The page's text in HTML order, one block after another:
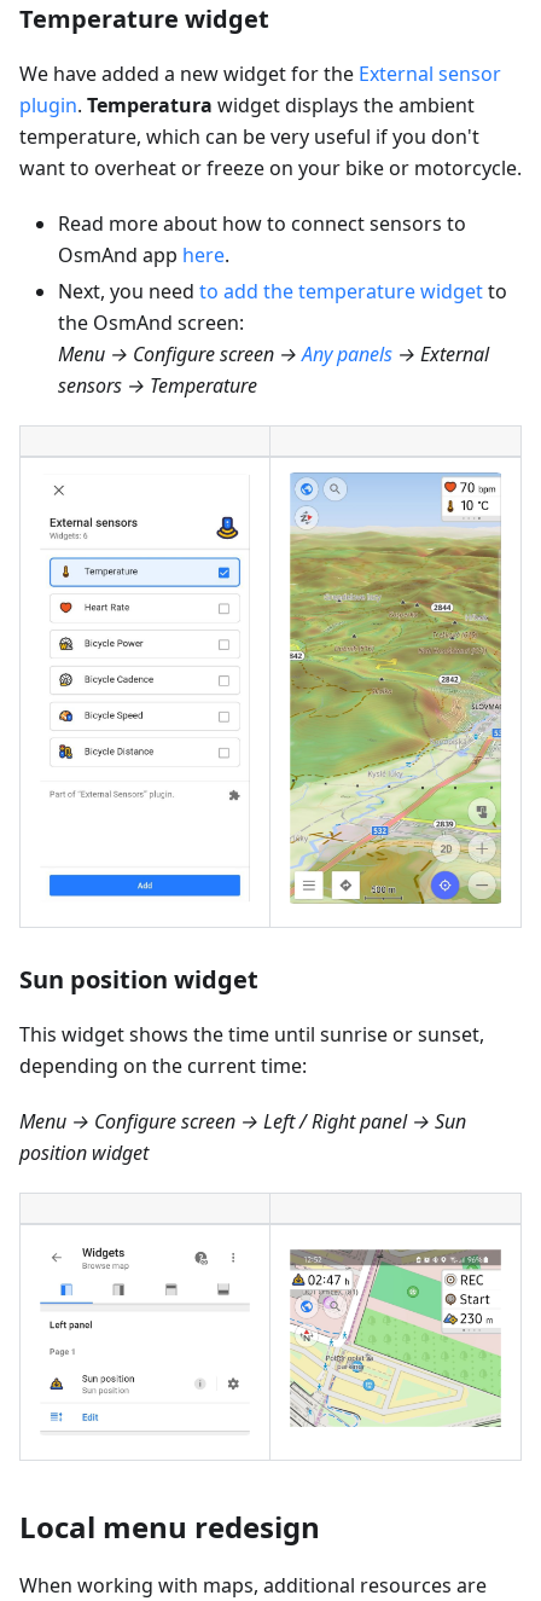
Temperature widget
We have added a new widget for the External sensor
plugin. Temperatura widget displays the ambient
temperature, which can be very useful if you don't
want to overheat or freeze on your bike or motorcycle.
Read more about how to connect sensors to
OsmAnd app here.
Next, you need to add the temperature widgetto
the OsmAnd screen:
Menu → Configure screen →Any panels → External
sensors → Temperature
Sun position widget
This widget shows the time until sunrise or sunset,
depending on the current time:
Menu → Configure screen → Left / Right panel → Sun
position widget
Local menu redesign
When working with maps, additional resources are